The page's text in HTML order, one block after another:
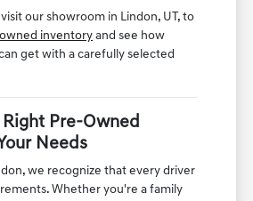
our showroom in Lindon, UT, to
inventory and see how
get with a carefully selected
Pre-Owned
Needs
we recognize that every driver
Whether you're a family